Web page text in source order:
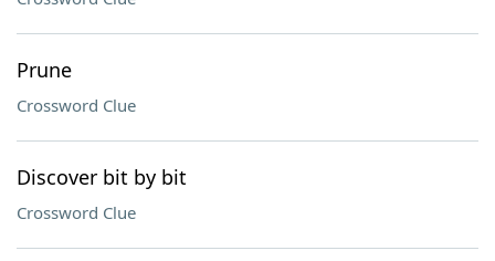
Prune
Crossword Clue
Discover bit by bit
Crossword Clue